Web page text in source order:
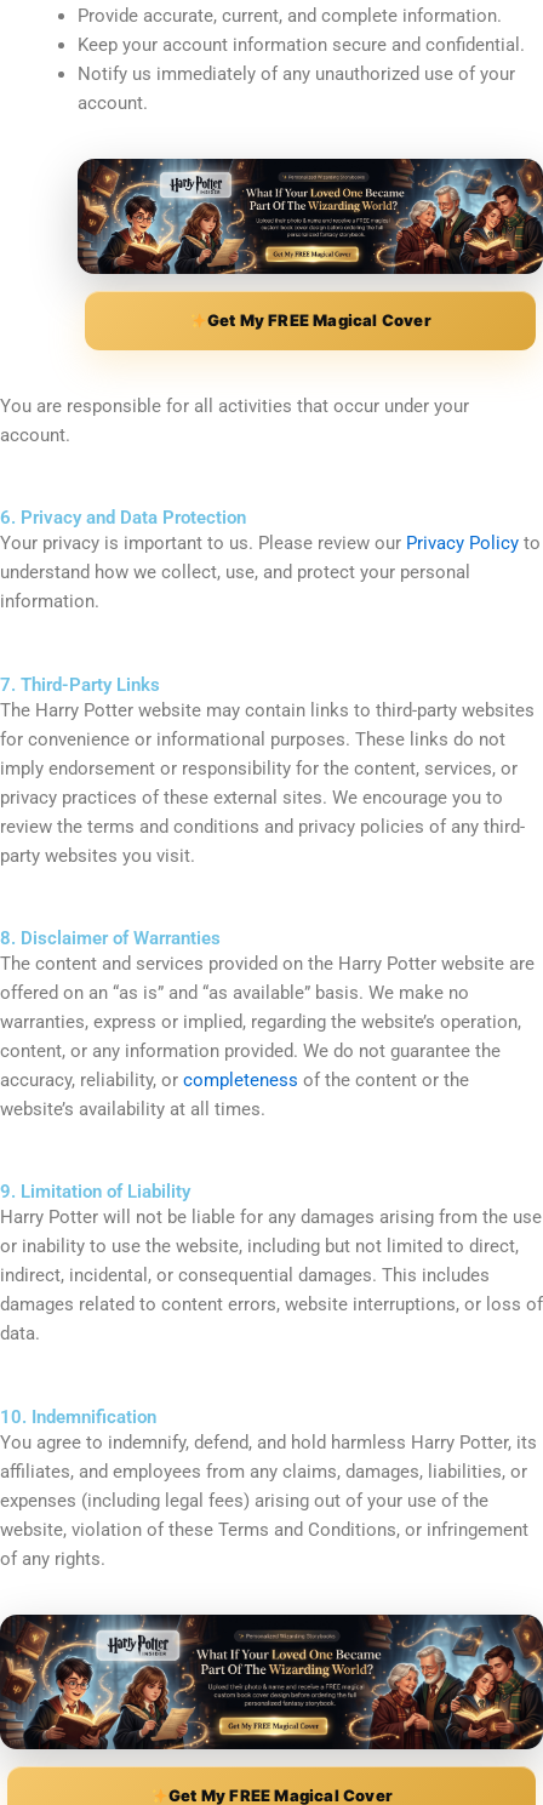
Provide accurate, current, and complete information.
Keep your account information secure and confidential.
Notify us immediately of any unauthorized use of your
account.
Get My FREE Magical Cover
You are responsible for all activities that occur under your
account.
6. Privacy and Data Protection
Your privacy is important to us. Please review our Privacy Policy to
understand how we collect, use, and protect your personal
information.
7. Third-Party Links
The Harry Potter website may contain links to third-party websites
for convenience or informational purposes. These links do not
imply endorsement or responsibility for the content, services, or
privacy practices of these external sites. We encourage you to
review the terms and conditions and privacy policies of any third-
party websites you visit.
8. Disclaimer of Warranties
The content and services provided on the Harry Potter website are
offered on an “as is” and “as available” basis. We make no
warranties, express or implied, regarding the website’s operation,
content, or any information provided. We do not guarantee the
accuracy, reliability, or completeness of the content or the
website’s availability at all times.
9. Limitation of Liability
Harry Potter will not be liable for any damages arising from the use
or inability to use the website, including but not limited to direct,
indirect, incidental, or consequential damages. This includes
damages related to content errors, website interruptions, or loss of
data.
10. Indemnification
You agree to indemnify, defend, and hold harmless Harry Potter, its
affiliates, and employees from any claims, damages, liabilities, or
expenses (including legal fees) arising out of your use of the
website, violation of these Terms and Conditions, or infringement
of any rights.
Get My FREE Magical Cover